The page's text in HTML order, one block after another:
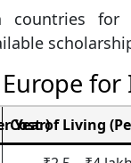
countries
for
Year)
Cost of Living